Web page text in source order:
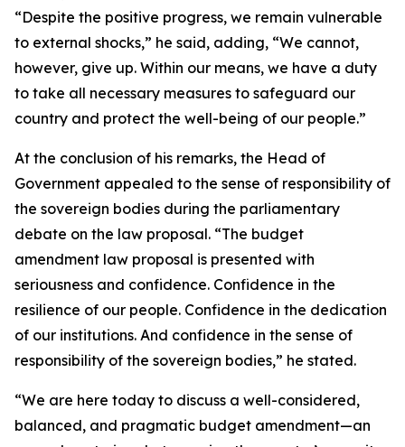
“Despite the positive progress, we remain vulnerable
to external shocks,” he said, adding, “We cannot,
however, give up. Within our means, we have a duty
to take all necessary measures to safeguard our
country and protect the well-being of our people.”
At the conclusion of his remarks, the Head of
Government appealed to the sense of responsibility of
the sovereign bodies during the parliamentary
debate on the law proposal. “The budget
amendment law proposal is presented with
seriousness and confidence. Confidence in the
resilience of our people. Confidence in the dedication
of our institutions. And confidence in the sense of
responsibility of the sovereign bodies,” he stated.
“We are here today to discuss a well-considered,
balanced, and pragmatic budget amendment—an